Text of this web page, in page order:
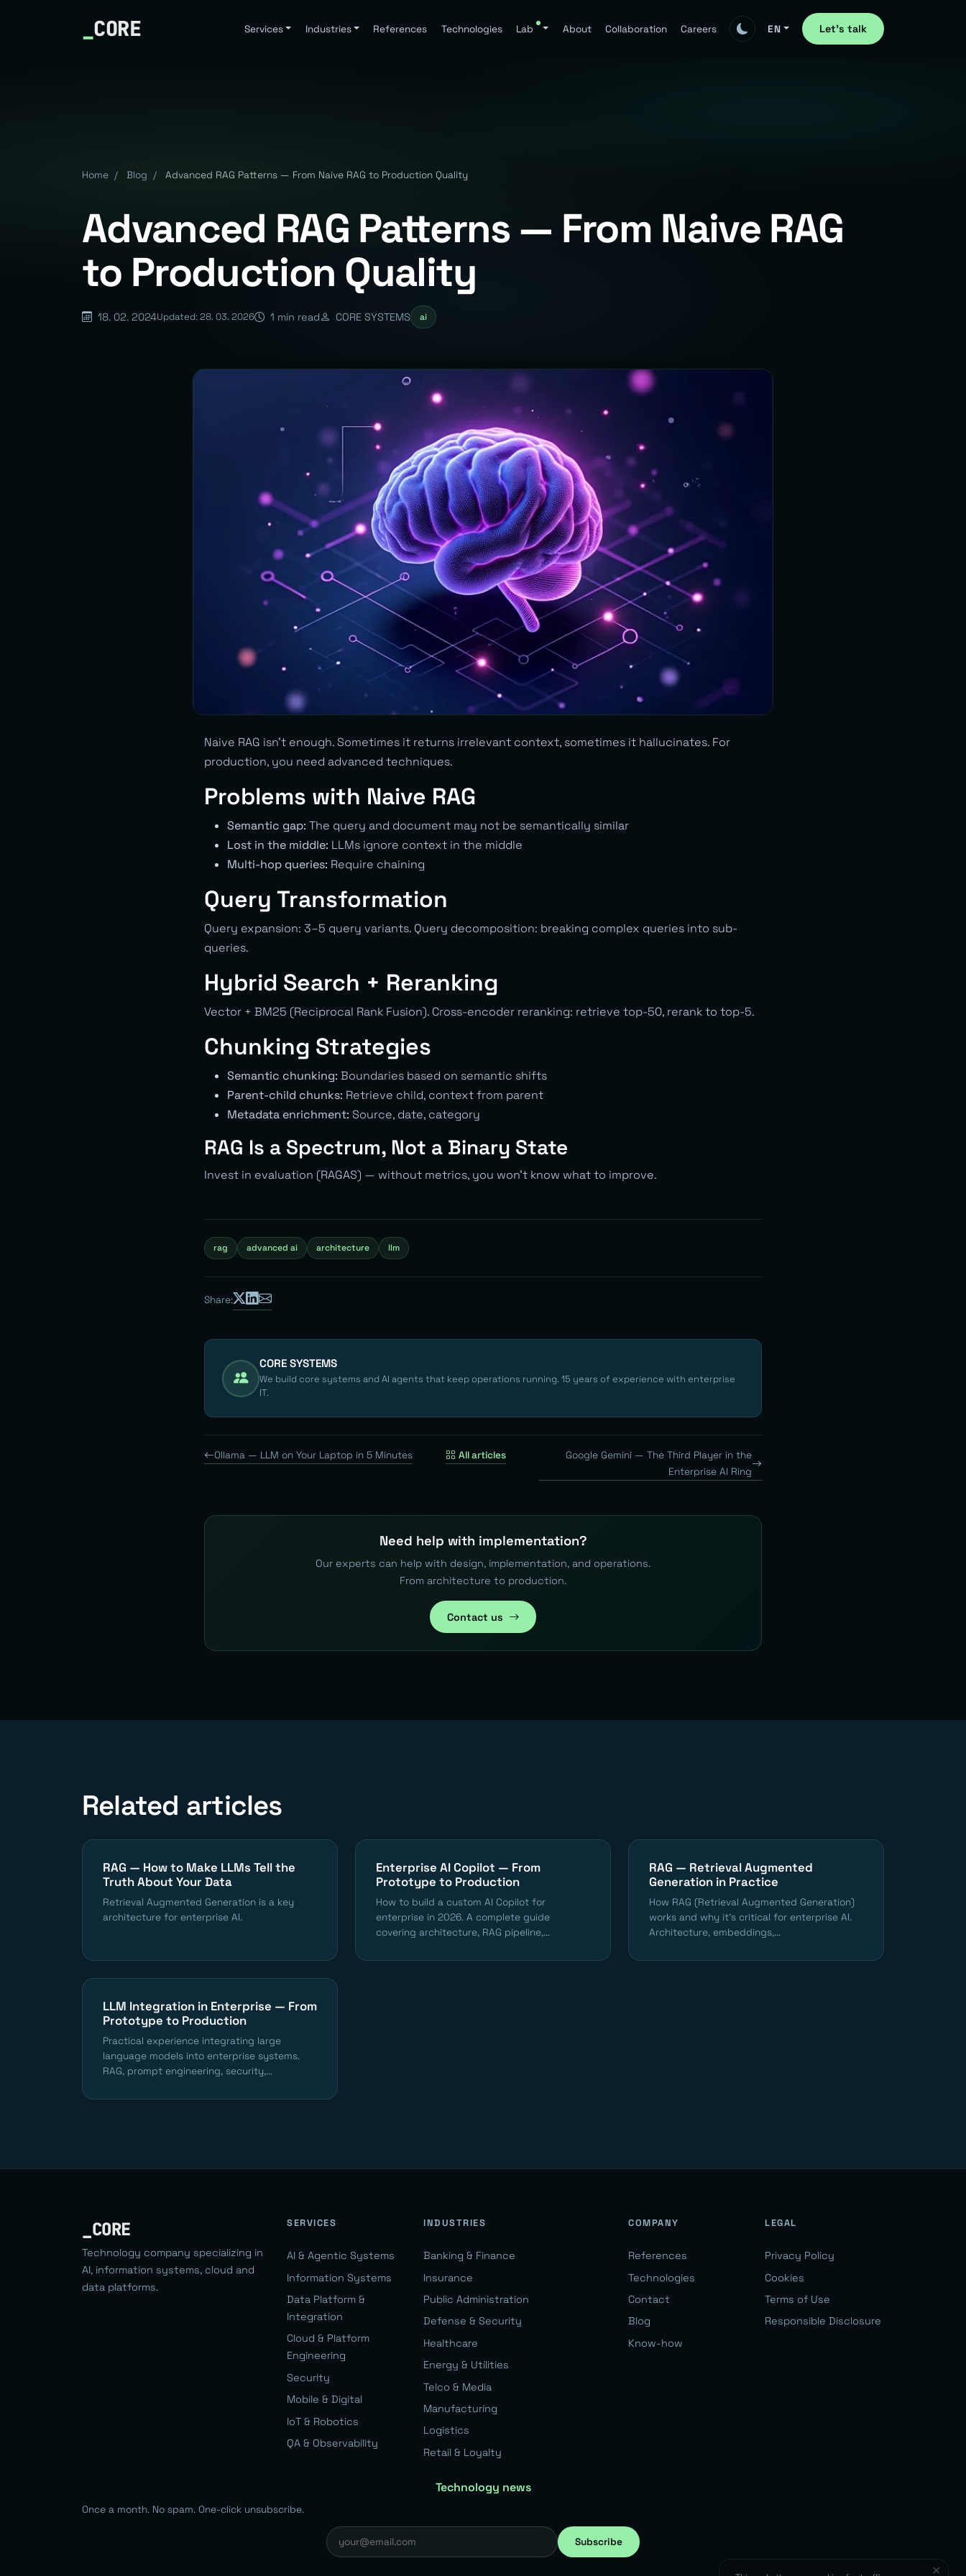
_CORE Services Industries References Technologies Lab About Collaboration Careers EN Let's talk
Home / Blog / Advanced RAG Patterns — From Naive RAG to Production Quality
Advanced RAG Patterns — From Naive RAG
to Production Quality
18. 02. 2024Updated: 28. 03. 2026 1 min read CORE SYSTEMS ai
Naive RAG isn’t enough. Sometimes it returns irrelevant context, sometimes it hallucinates. For
production, you need advanced techniques.
Problems with Naive RAG
Semantic gap: The query and document may not be semantically similar
Lost in the middle: LLMs ignore context in the middle
Multi-hop queries: Require chaining
Query Transformation
Query expansion: 3–5 query variants. Query decomposition: breaking complex queries into sub-
queries.
Hybrid Search + Reranking
Vector + BM25 (Reciprocal Rank Fusion). Cross-encoder reranking: retrieve top-50, rerank to top-5.
Chunking Strategies
Semantic chunking: Boundaries based on semantic shifts
Parent-child chunks: Retrieve child, context from parent
Metadata enrichment: Source, date, category
RAG Is a Spectrum, Not a Binary State
Invest in evaluation (RAGAS) — without metrics, you won’t know what to improve.
rag advanced ai architecture llm
Share:
CORE SYSTEMS
We build core systems and AI agents that keep operations running. 15 years of experience with enterprise
IT.
Ollama — LLM on Your Laptop in 5 Minutes All articles
Google Gemini — The Third Player in the
Enterprise AI Ring
Need help with implementation?
Our experts can help with design, implementation, and operations.
From architecture to production.
Contact us
Related articles
RAG — How to Make LLMs Tell the
Truth About Your Data
Retrieval Augmented Generation is a key
architecture for enterprise AI.
Enterprise AI Copilot — From
Prototype to Production
How to build a custom AI Copilot for
enterprise in 2026. A complete guide
covering architecture, RAG pipeline,...
RAG — Retrieval Augmented
Generation in Practice
How RAG (Retrieval Augmented Generation)
works and why it's critical for enterprise AI.
Architecture, embeddings,...
LLM Integration in Enterprise — From
Prototype to Production
Practical experience integrating large
language models into enterprise systems.
RAG, prompt engineering, security,...
_CORE
Technology company specializing in
AI, information systems, cloud and
data platforms.
SERVICES
AI & Agentic Systems
Information Systems
Data Platform &
Integration
Cloud & Platform
Engineering
Security
Mobile & Digital
IoT & Robotics
QA & Observability
INDUSTRIES
Banking & Finance
Insurance
Public Administration
Defense & Security
Healthcare
Energy & Utilities
Telco & Media
Manufacturing
Logistics
Retail & Loyalty
COMPANY
References
Technologies
Contact
Blog
Know-how
LEGAL
Privacy Policy
Cookies
Terms of Use
Responsible Disclosure
Technology news
Once a month. No spam. One-click unsubscribe.
Subscribe
✕